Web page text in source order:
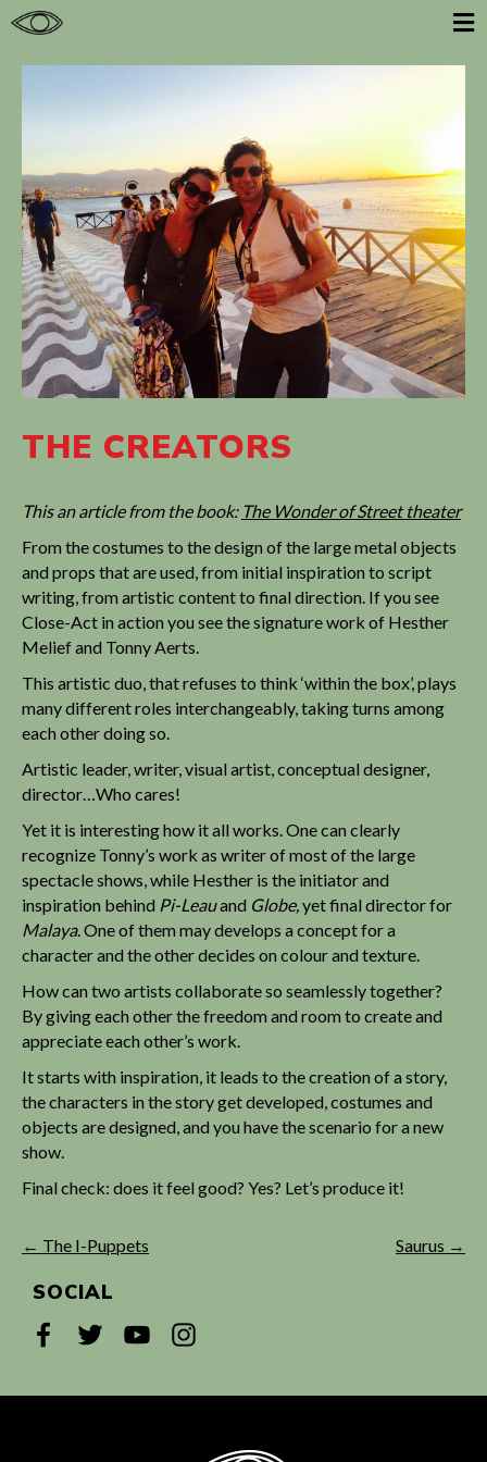
E
THE CREATORS
This an article from the book: The Wonder of Street theater
From the costumes to the design of the large metal objects
and props that are used, from initial inspiration to script
writing, from artistic content to final direction. If you see
Close-Act in action you see the signature work of Hesther
Melief and Tonny Aerts.
This artistic duo, that refuses to think ‘within the box’, plays
many different roles interchangeably, taking turns among
each other doing so.
Artistic leader, writer, visual artist, conceptual designer,
director…Who cares!
Yet it is interesting how it all works. One can clearly
recognize Tonny’s work as writer of most of the large
spectacle shows, while Hesther is the initiator and
inspiration behind Pi-Leauand Globe,yet final director for
Malaya. One of them may develops a concept for a
character and the other decides on colour and texture.
How can two artists collaborate so seamlessly together?
By giving each other the freedom and room to create and
appreciate each other’s work.
It starts with inspiration, it leads to the creation of a story,
the characters in the story get developed, costumes and
objects are designed, and you have the scenario for a new
show.
Final check: does it feel good? Yes? Let’s produce it!
← The I-Puppets Saurus →
SOCIAL